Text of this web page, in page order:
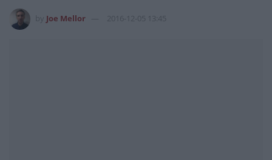
Joe Mellor 2016-12-05 13:45